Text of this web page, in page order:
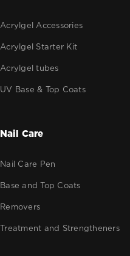
Acrylgel Accessories
Acrylgel Starter Kit
Acrylgel tubes
UV Base & Top Coats
Nail Care
Nail Care Pen
Base and Top Coats
Removers
Treatment and Strengtheners